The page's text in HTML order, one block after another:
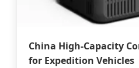
China High-Capacity
for Expedition Vehicles